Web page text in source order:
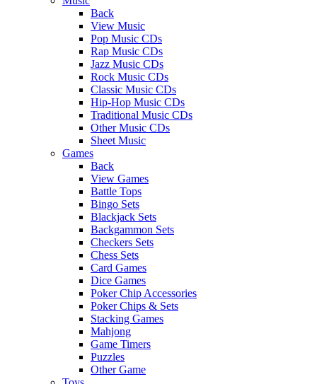
Back
View Music
Pop Music CDs
Rap Music CDs
Jazz Music CDs
Rock Music CDs
Classic Music CDs
Hip-Hop Music CDs
Traditional Music CDs
Other Music CDs
Sheet Music
Games
Back
View Games
Battle Tops
Bingo Sets
Blackjack Sets
Backgammon Sets
Checkers Sets
Chess Sets
Card Games
Dice Games
Poker Chip Accessories
Poker Chips & Sets
Stacking Games
Mahjong
Game Timers
Puzzles
Other Game